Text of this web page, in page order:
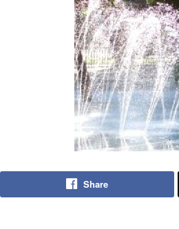
Share